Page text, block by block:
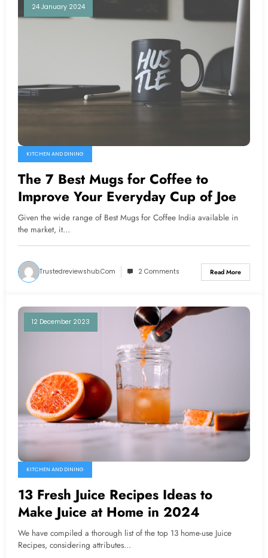
24 January 2024
KITCHEN AND DINING
The 7 Best Mugs for Coffee to
Improve Your Everyday Cup of Joe
Given the wide range of Best Mugs for Coffee India available in
the market, it…
Trustedreviewshub.com 2 Comments Read More
12 December 2023
KITCHEN AND DINING
13 Fresh Juice Recipes Ideas to
Make Juice at Home in 2024
We have compiled a thorough list of the top 13 home-use Juice
Recipes, considering attributes…